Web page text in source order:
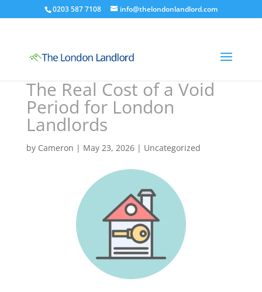
0203 587 7108 info@thelondonlandlord.com
The Real Cost of a Void
Period for London
Landlords
by Cameron | May 23, 2026| Uncategorized